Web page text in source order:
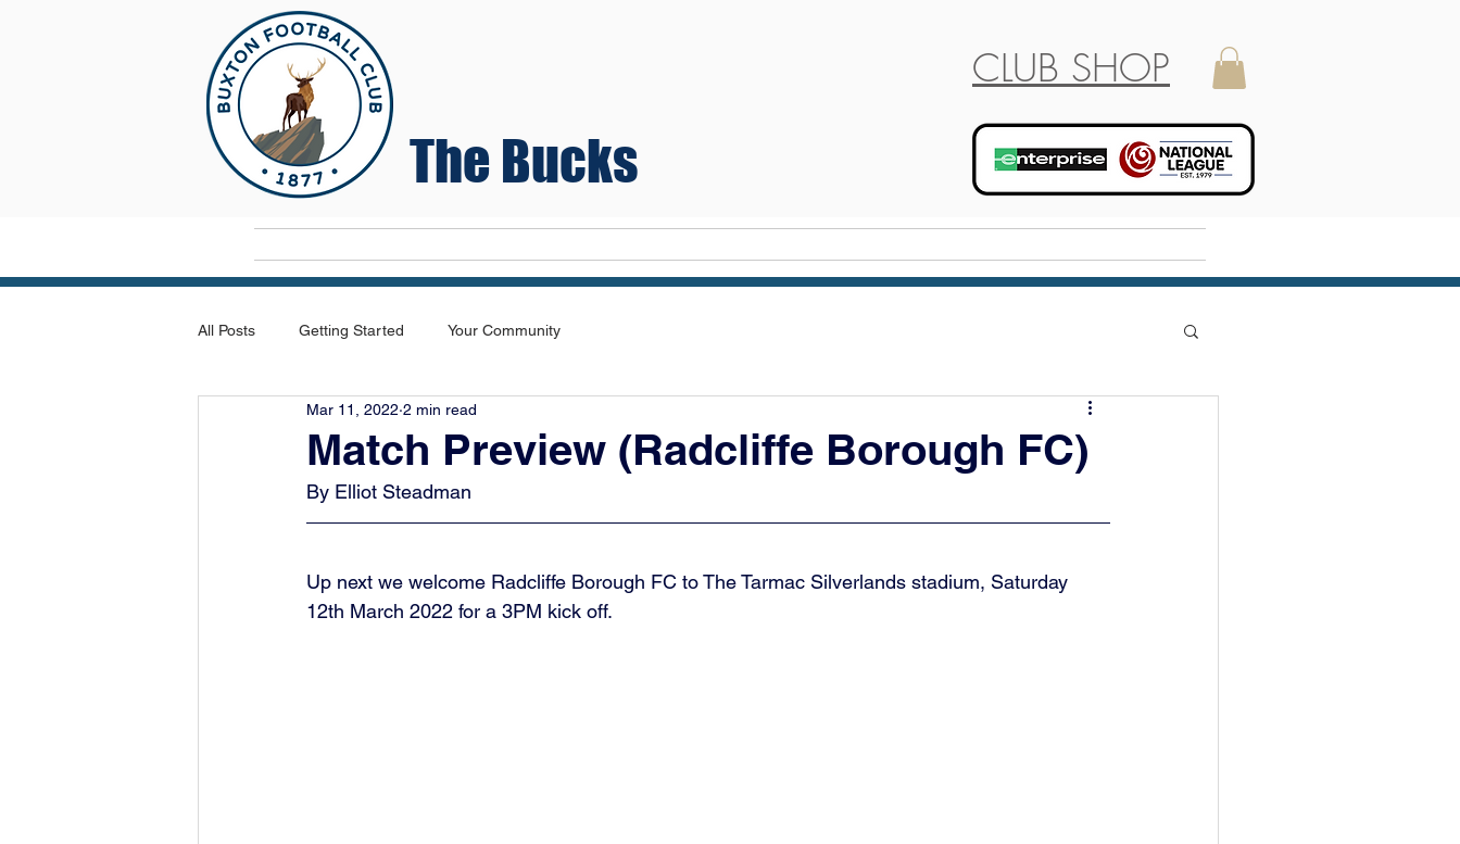
The Bucks
CLUB SHOP
All Posts Getting Started Your Community
Match Preview (Radcliffe Borough FC)
Mar 11, 2022 2 min read
By Elliot Steadman
Up next we welcome Radcliffe Borough FC to The Tarmac Silverlands stadium, Saturday
12th March 2022 for a 3PM kick off.